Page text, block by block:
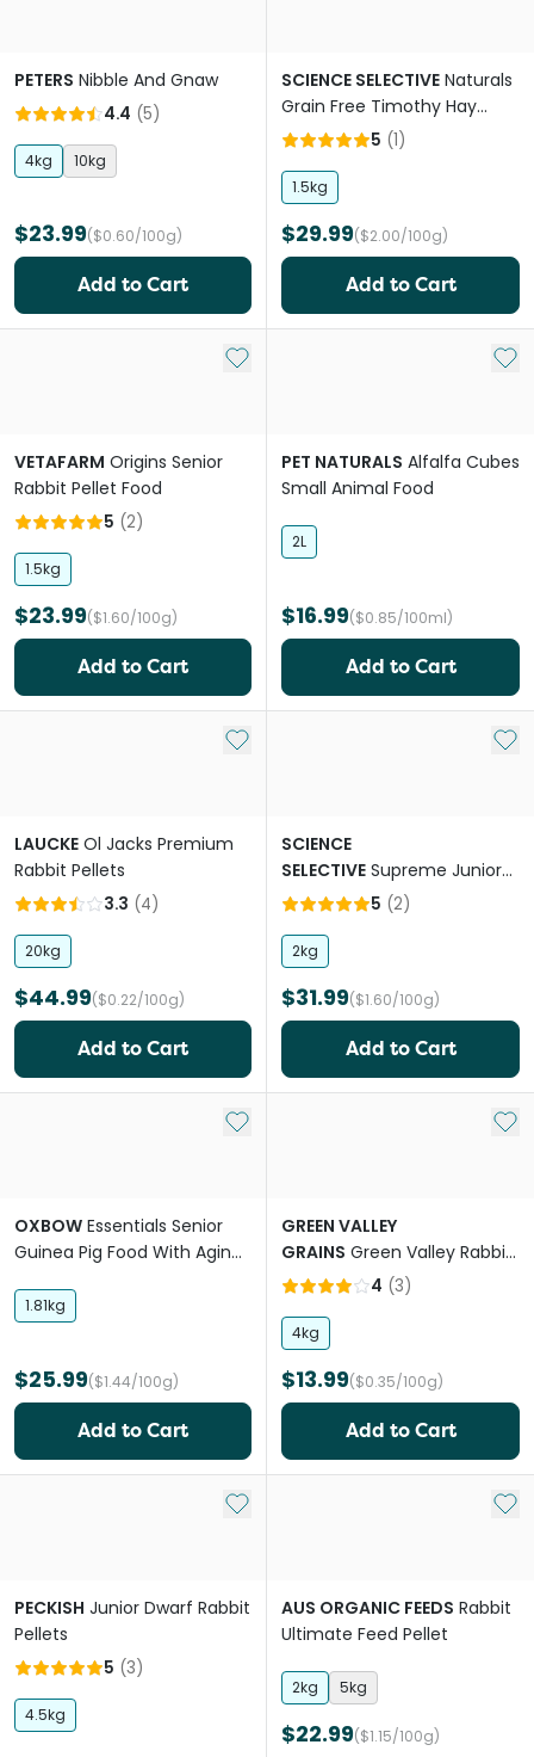
PETERS Nibble And Gnaw
4.4 (5)
4kg 10kg
$23.99($0.60/100g)
Add to Cart
SCIENCE SELECTIVE Naturals
Grain Free Timothy Hay
Rabbit Pellet Food
5 (1)
1.5kg
$29.99($2.00/100g)
Add to Cart
Add to My List
VETAFARM Origins Senior
Rabbit Pellet Food
5 (2)
1.5kg
$23.99($1.60/100g)
Add to Cart
Add
PET NATURALS Alfalfa Cubes
Small Animal Food
2L
$16.99($0.85/100ml)
Add to Cart
Add to My List
LAUCKE Ol Jacks Premium
Rabbit Pellets
3.3 (4)
20kg
$44.99($0.22/100g)
Add to Cart
Add
SCIENCE
SELECTIVE Supreme Junior
Rabbit Pellet Food
5 (2)
2kg
$31.99($1.60/100g)
Add to Cart
Add to My List
OXBOW Essentials Senior
Guinea Pig Food With Aging
1.81kg
$25.99($1.44/100g)
Add to Cart
Add
GREEN VALLEY
GRAINS Green Valley Rabbit
And Guinea Pig Mix
4 (3)
4kg
$13.99($0.35/100g)
Add to Cart
Add to My List
PECKISH Junior Dwarf Rabbit
Pellets
5 (3)
4.5kg
Add
AUS ORGANIC FEEDS Rabbit
Ultimate Feed Pellet
2kg 5kg
$22.99($1.15/100g)